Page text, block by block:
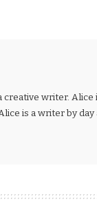
creative writer.
is a writer by